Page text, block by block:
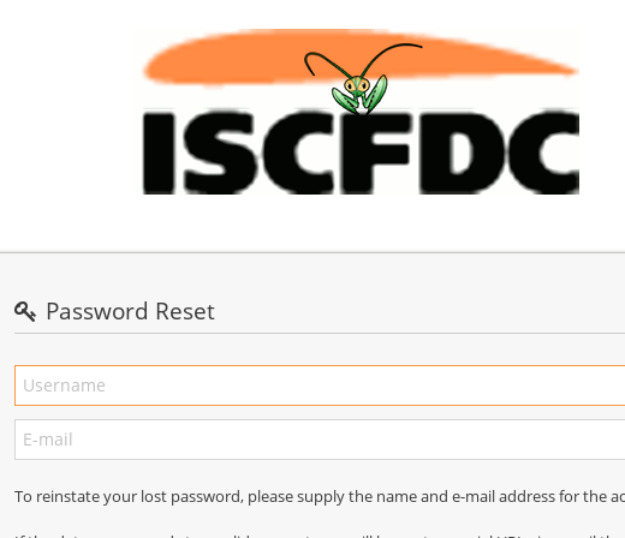
Password Reset
To reinstate your lost password, please supply the name and e-mail address for the